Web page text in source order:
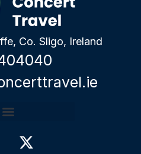
Co. Sligo, Ireland